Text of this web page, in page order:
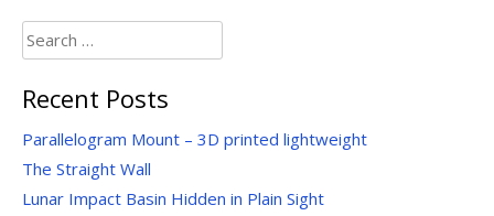
Search
for:
Recent Posts
Parallelogram Mount – 3D printed lightweight
The Straight Wall
Lunar Impact Basin Hidden in Plain Sight